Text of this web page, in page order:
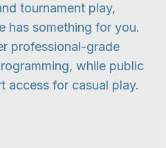
tournament play,
has something for you.
professional-grade
while public
access for casual play.